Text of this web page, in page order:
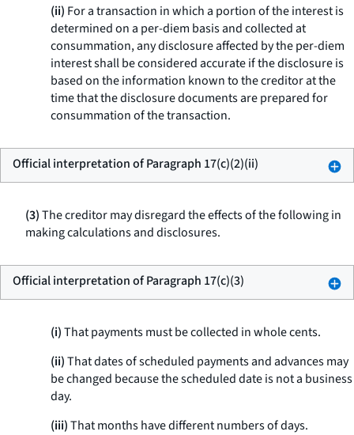
(ii) For a transaction in which a portion of the interest is
determined on a per-diem basis and collected at
consummation, any disclosure affected by the per-diem
interest shall be considered accurate if the disclosure is
based on the information known to the creditor at the
time that the disclosure documents are prepared for
consummation of the transaction.
Official interpretation of Paragraph 17(c)(2)(ii)
(3)The creditor may disregard the effects of the following in
making calculations and disclosures.
Official interpretation of Paragraph 17(c)(3)
(i)That payments must be collected in whole cents.
(ii)That dates of scheduled payments and advances may
be changed because the scheduled date is not a business
day.
(iii)That months have different numbers of days.